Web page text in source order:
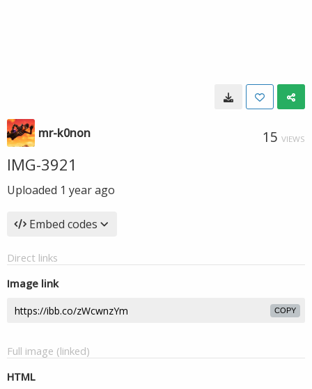
mr-k0non 15 VIEWS
IMG-3921
Uploaded 1 year ago
Embed codes
Direct links
Image link
COPY
Full image (linked)
HTML